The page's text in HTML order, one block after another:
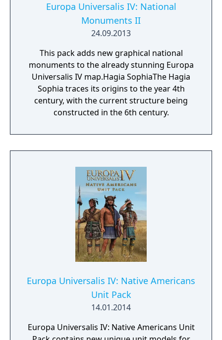
Europa Universalis IV: National
Monuments II
24.09.2013
This pack adds new graphical national
monuments to the already stunning Europa
Universalis IV map.Hagia SophiaThe Hagia
Sophia traces its origins to the year 4th
century, with the current structure being
constructed in the 6th century.
Europa Universalis IV: Native Americans
Unit Pack
14.01.2014
Europa Universalis IV: Native Americans Unit